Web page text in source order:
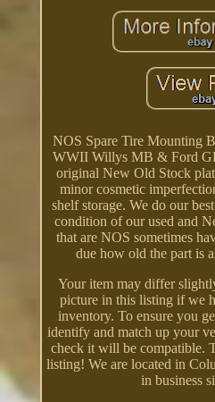
NOS Spare Tire Mounting
WWII Willys MB & Ford
original New Old Stock
minor cosmetic
shelf storage. We do our
condition of our used and
that are NOS sometimes
due how old the part is
Your item may differ
picture in this listing if we
inventory. To ensure you
identify and match up your
check it will be compatible.
listing! We are located in
in business